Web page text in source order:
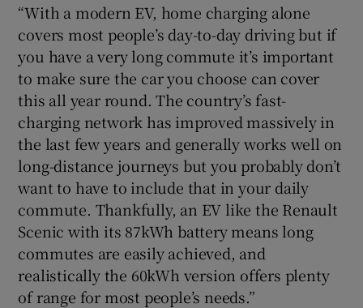
“With a modern EV, home charging alone
covers most people’s day-to-day driving but if
you have a very long commute it’s important
to make sure the car you choose can cover
this all year round. The country’s fast-
charging network has improved massively in
the last few years and generally works well on
long-distance journeys but you probably don’t
want to have to include that in your daily
commute. Thankfully, an EV like the Renault
Scenic with its 87kWh battery means long
commutes are easily achieved, and
realistically the 60kWh version offers plenty
of range for most people’s needs.”